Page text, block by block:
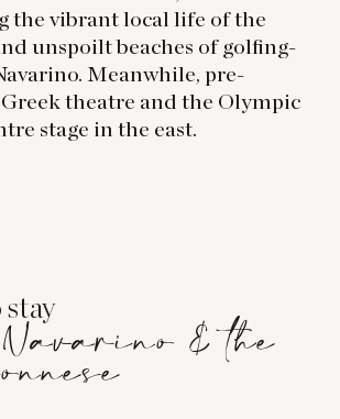
the vibrant local life of the
unspoilt beaches of golfing-
Meanwhile, pre-
Greek theatre and the Olympic
stage in the east.
stay & the